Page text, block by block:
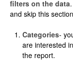
filters on the data
and skip this
Categories-
are interested
the report.